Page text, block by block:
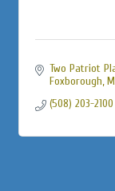
Two Patriot
Foxborough
(508) 203-2100